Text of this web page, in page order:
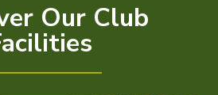
Our Club